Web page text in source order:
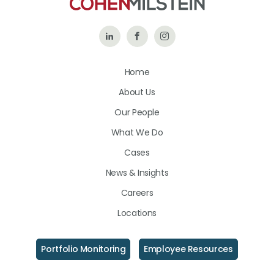
Follow Like
on
Follow
Home
About Us
Our People
What We Do
Cases
News & Insights
Careers
Locations
Portfolio Monitoring Employee Resources